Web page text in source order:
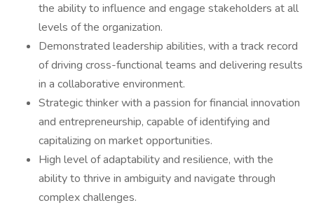
the ability to influence and engage stakeholders at all
levels of the organization.
Demonstrated leadership abilities, with a track record
of driving cross-functional teams and delivering results
in a collaborative environment.
Strategic thinker with a passion for financial innovation
and entrepreneurship, capable of identifying and
capitalizing on market opportunities.
High level of adaptability and resilience, with the
ability to thrive in ambiguity and navigate through
complex challenges.